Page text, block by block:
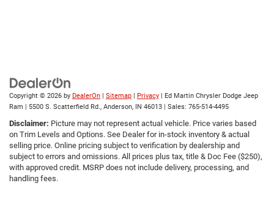
Copyright © 2026 by DealerOn | Sitemap | Privacy | Ed Martin Chrysler Dodge Jeep
Ram | 5500 S. Scatterfield Rd., Anderson, IN 46013 | Sales: 765-514-4495
Disclaimer: Picture may not represent actual vehicle. Price varies based
on Trim Levels and Options. See Dealer for in-stock inventory & actual
selling price. Online pricing subject to verification by dealership and
subject to errors and omissions. All prices plus tax, title & Doc Fee ($250),
with approved credit. MSRP does not include delivery, processing, and
handling fees.